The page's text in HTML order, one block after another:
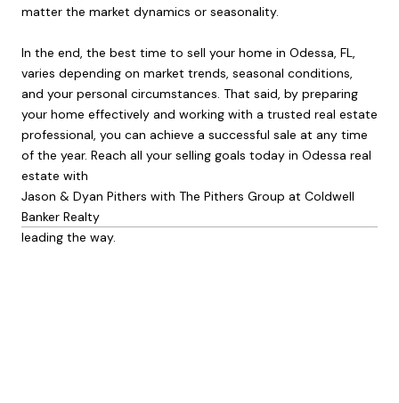
matter the market dynamics or seasonality.
In the end, the best time to sell your home in Odessa, FL,
varies depending on market trends, seasonal conditions,
and your personal circumstances. That said, by preparing
your home effectively and working with a trusted real estate
professional, you can achieve a successful sale at any time
of the year. Reach all your selling goals today in Odessa real
estate with
Jason & Dyan Pithers with The Pithers Group at Coldwell
Banker Realty
leading the way.